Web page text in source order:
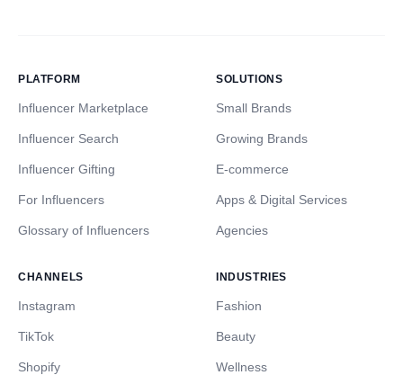
PLATFORM
Influencer Marketplace
Influencer Search
Influencer Gifting
For Influencers
Glossary of Influencers
SOLUTIONS
Small Brands
Growing Brands
E-commerce
Apps & Digital Services
Agencies
CHANNELS
Instagram
TikTok
Shopify
INDUSTRIES
Fashion
Beauty
Wellness